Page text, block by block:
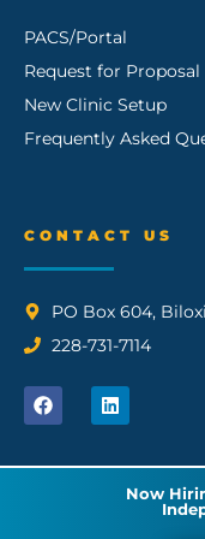
PACS/Portal
Request for Proposal
New Clinic Setup
Frequently Asked
CONTACT US
PO Box 604,
228-731-7114
Now